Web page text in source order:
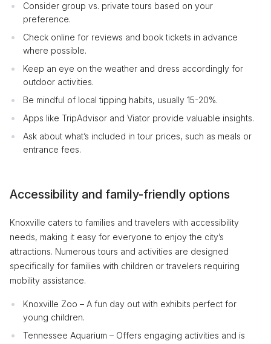
Consider group vs. private tours based on your
preference.
Check online for reviews and book tickets in advance
where possible.
Keep an eye on the weather and dress accordingly for
outdoor activities.
Be mindful of local tipping habits, usually 15-20%.
Apps like TripAdvisor and Viator provide valuable insights.
Ask about what’s included in tour prices, such as meals or
entrance fees.
Accessibility and family-friendly options
Knoxville caters to families and travelers with accessibility
needs, making it easy for everyone to enjoy the city’s
attractions. Numerous tours and activities are designed
specifically for families with children or travelers requiring
mobility assistance.
Knoxville Zoo – A fun day out with exhibits perfect for
young children.
Tennessee Aquarium – Offers engaging activities and is